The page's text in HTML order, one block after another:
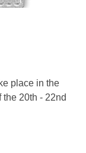
place in the
20th - 22nd